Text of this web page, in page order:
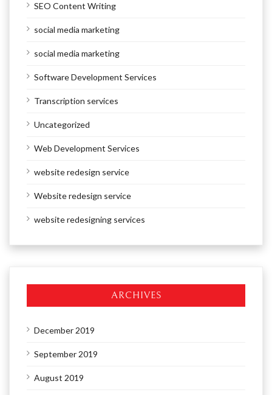
SEO Content Writing
social media marketing
social media marketing
Software Development Services
Transcription services
Uncategorized
Web Development Services
website redesign service
Website redesign service
website redesigning services
ARCHIVES
December 2019
September 2019
August 2019